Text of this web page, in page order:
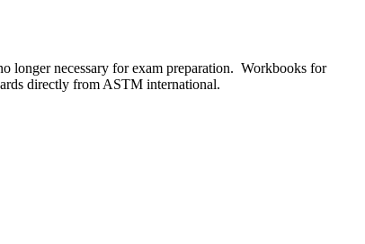
longer necessary for exam preparation. Workbooks for
directly from ASTM international.